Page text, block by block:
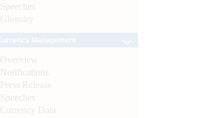
Speeches
Glossary
Overview
Notifications
Press Release
Speeches
Currency Data